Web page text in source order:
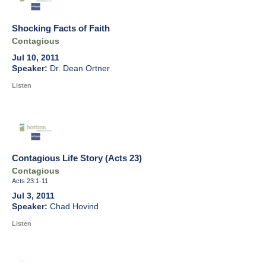
Shocking Facts of Faith
Contagious
Jul 10, 2011
Dr. Dean Ortner
Listen
Contagious Life Story (Acts 23)
Contagious
Acts 23:1-11
Jul 3, 2011
Chad Hovind
Listen